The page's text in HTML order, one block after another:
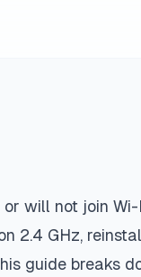
will not join
2.4 GHz,
guide breaks